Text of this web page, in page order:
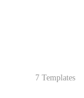
7 Templates